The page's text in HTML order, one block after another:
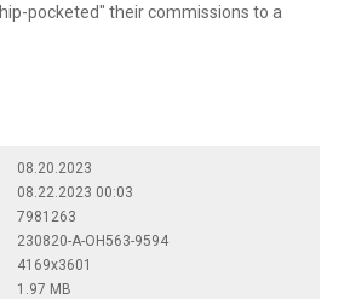
pocketed" their commissions to a
08.20.2023
08.22.2023 00:03
7981263
230820-A-OH563-9594
4169x3601
1.97 MB